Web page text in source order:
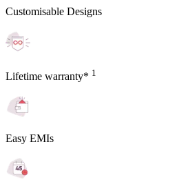
Customisable Designs
Lifetime warranty* 1
Easy EMIs